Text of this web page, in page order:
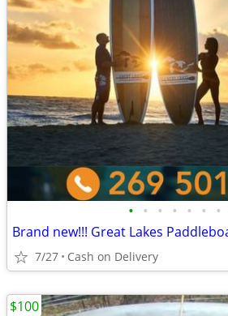
• • • • • • •
7/27 Cash on Delivery
$100